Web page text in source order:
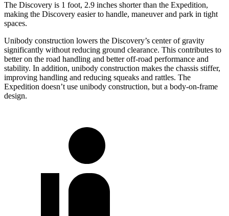
The Discovery is 1 foot, 2.9 inches shorter than the Expedition,
making the Discovery easier to handle, maneuver and park in tight
spaces.
Unibody construction lowers the Discovery’s center of gravity
significantly without reducing ground clearance. This contributes to
better on the road handling and better off-road performance and
stability. In addition, unibody construction makes the chassis stiffer,
improving handling and reducing squeaks and rattles. The
Expedition doesn’t use unibody construction, but a body-on-frame
design.